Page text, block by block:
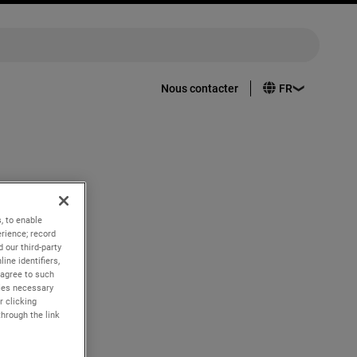
Nous contacter
quarter
to enable
record
our third-party
identifiers,
to such
necessary
clicking
the link